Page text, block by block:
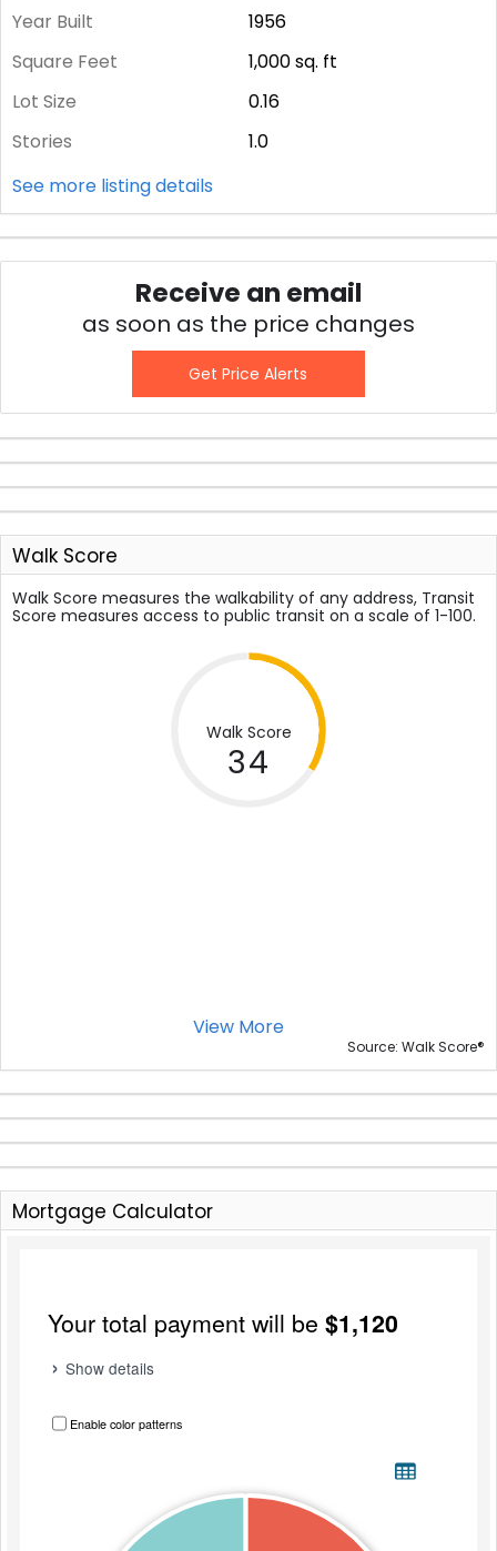
Year Built
1956
Square Feet
1,000sq. ft
Lot Size
0.16
Stories
1.0
See more listing details
Receive an email
as soon as the price changes
Get Price Alerts
Walk Score
Walk Score measures the walkability of any address, Transit
Score measures access to public transit on a scale of 1-100.
Walk Score
34
View More
Source: Walk Score®
Mortgage Calculator